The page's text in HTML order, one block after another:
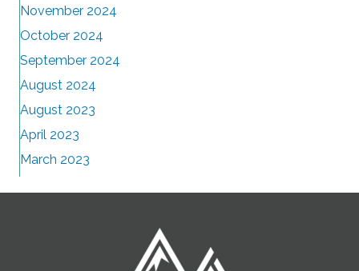
November 2024
October 2024
September 2024
August 2024
August 2023
April 2023
March 2023